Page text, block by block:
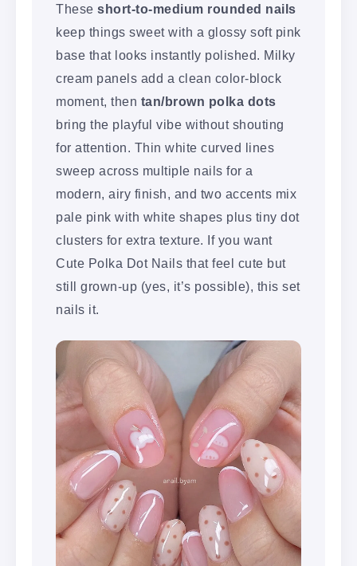
These short-to-medium rounded nails
keep things sweet with a glossy soft pink
base that looks instantly polished. Milky
cream panels add a clean color-block
moment, then tan/brown polka dots
bring the playful vibe without shouting
for attention. Thin white curved lines
sweep across multiple nails for a
modern, airy finish, and two accents mix
pale pink with white shapes plus tiny dot
clusters for extra texture. If you want
Cute Polka Dot Nails that feel cute but
still grown-up (yes, it’s possible), this set
nails it.